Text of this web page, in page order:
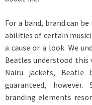
For a band, brand can
abilities of certain
a cause or a look. We
Beatles understood this
Nairu jackets, Beatle
guaranteed,
branding elements